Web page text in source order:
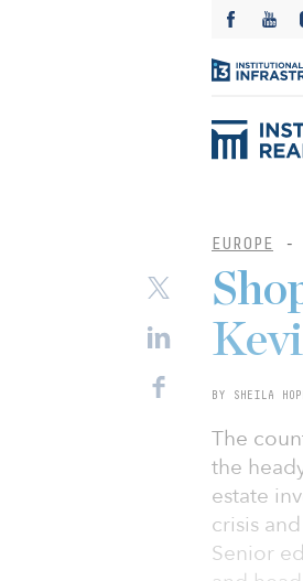
EUROPE -
BY SHEILA
The
the
estate
crisis
Senior